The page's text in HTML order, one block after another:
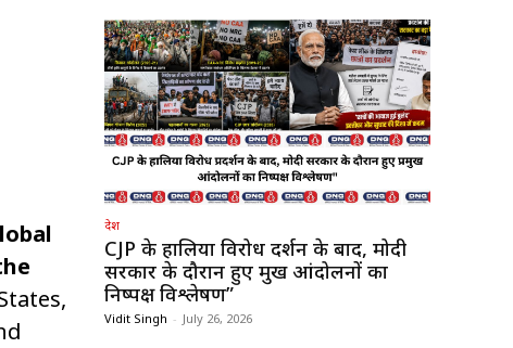
देश
CJP के हालिया विरोध प्रदर्शन के बाद, मोदी
सरकार के दौरान हुए प्रमुख आंदोलनों का
निष्पक्ष विश्लेषण”
Vidit Singh - July 26, 2026